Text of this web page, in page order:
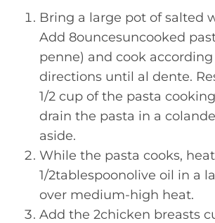
Bring a large pot of salted
Add 8ouncesuncooked
penne) and cook
directions until al dente.
1/2 cup of the pasta
drain the pasta in a
aside.
While the pasta cooks, heat
1/2tablespoonolive oil in a
over medium-high heat.
Add the 2chicken breasts